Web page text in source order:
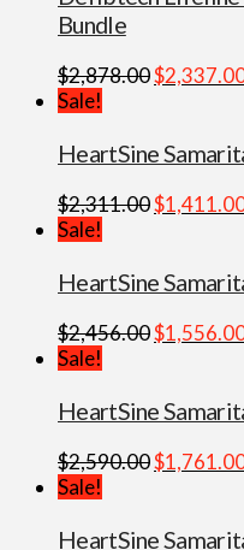
Bundle
$2,878.00Original
$
Sale!
HeartSine
$2,311.00Original
$
Sale!
HeartSine
$2,456.00Original
$
Sale!
HeartSine
$2,590.00Original
$
Sale!
HeartSine